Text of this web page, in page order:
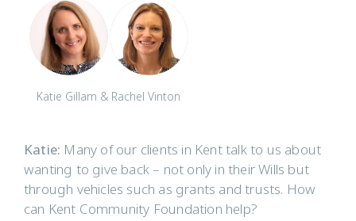
Katie Gillam & Rachel Vinton
Katie: Many of our clients in Kent talk to us about
wanting to give back – not only in their Wills but
through vehicles such as grants and trusts. How
can Kent Community Foundation help?